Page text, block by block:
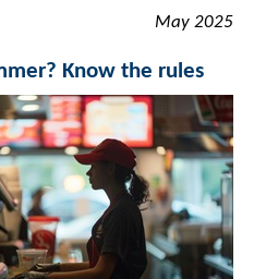
May 2025
Know the rules